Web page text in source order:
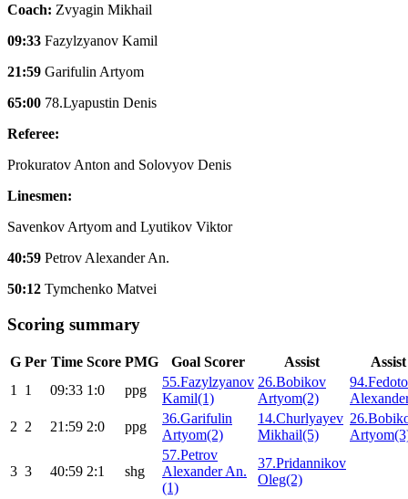
Coach: Zvyagin Mikhail
09:33 Fazylzyanov Kamil
21:59 Garifulin Artyom
65:00 78.Lyapustin Denis
Referee:
Prokuratov Anton and Solovyov Denis
Linesmen:
Savenkov Artyom and Lyutikov Viktor
40:59 Petrov Alexander An.
50:12 Tymchenko Matvei
Scoring summary
G Per Time Score PMG Goal Scorer Assist
Assist
1
1 09:33 1:0 ppg
55.Fazylzyanov
Kamil(1)
26.Bobikov
Artyom(2)
2 2 21:59 2:0 ppg
36.Garifulin
Artyom(2)
14.Churlyayev
Mikhail(5)
3 3 40:59 2:1 shg
57.Petrov
Alexander An.
(1)
37.Pridannikov
Oleg(2)